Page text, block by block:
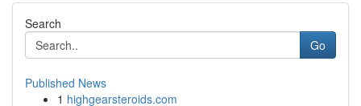
Search
Go
Published News
1 highgearsteroids.com